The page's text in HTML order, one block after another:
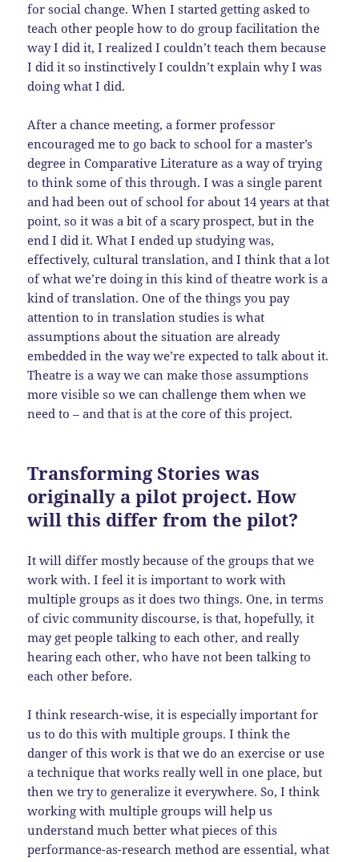
for social change. When I started getting asked to
teach other people how to do group facilitation the
way I did it, I realized I couldn’t teach them because
I did it so instinctively I couldn’t explain why I was
doing what I did.
After a chance meeting, a former professor
encouraged me to go back to school for a master’s
degree in Comparative Literature as a way of trying
to think some of this through. I was a single parent
and had been out of school for about 14 years at that
point, so it was a bit of a scary prospect, but in the
end I did it. What I ended up studying was,
effectively, cultural translation, and I think that a lot
of what we’re doing in this kind of theatre work is a
kind of translation. One of the things you pay
attention to in translation studies is what
assumptions about the situation are already
embedded in the way we’re expected to talk about it.
Theatre is a way we can make those assumptions
more visible so we can challenge them when we
need to – and that is at the core of this project.
Transforming Stories was
originally a pilot project. How
will this differ from the pilot?
It will differ mostly because of the groups that we
work with. I feel it is important to work with
multiple groups as it does two things. One, in terms
of civic community discourse, is that, hopefully, it
may get people talking to each other, and really
hearing each other, who have not been talking to
each other before.
I think research-wise, it is especially important for
us to do this with multiple groups. I think the
danger of this work is that we do an exercise or use
a technique that works really well in one place, but
then we try to generalize it everywhere. So, I think
working with multiple groups will help us
understand much better what pieces of this
performance-as-research method are essential, what